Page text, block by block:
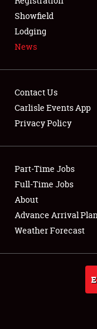
LODGING
NEWS
Club Relations
Full-Time Jobs
About
Weather Forecast
Showfield
Lodging
News
Contact Us
Carlisle Events App
Privacy Policy
Part-Time Jobs
Full-Time Jobs
About
Advance Arrival
Weather Forecast